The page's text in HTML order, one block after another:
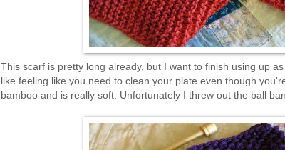
This scarf is pretty long already, but I want to finish using up
like feeling like you need to clean your plate even though
bamboo and is really soft. Unfortunately I threw out the ball